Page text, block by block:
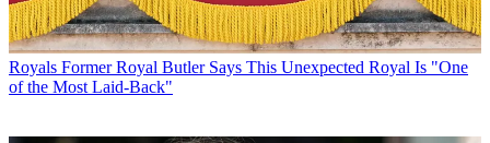
Royals Former Royal Butler Says This Unexpected Royal Is "One
of the Most Laid-Back"